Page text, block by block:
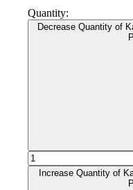
Quantity:
Decrease Quantity of
Increase Quantity of